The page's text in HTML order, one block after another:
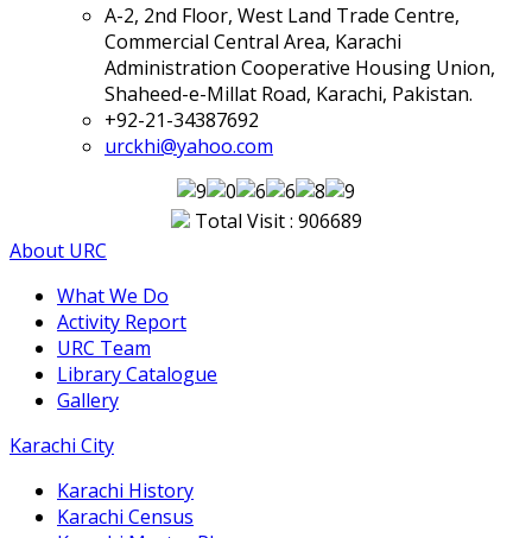
A-2, 2nd Floor, West Land Trade Centre,
Commercial Central Area, Karachi
Administration Cooperative Housing Union,
Shaheed-e-Millat Road, Karachi, Pakistan.
+92-21-34387692
urckhi@yahoo.com
Total Visit : 906689
About URC
What We Do
Activity Report
URC Team
Library Catalogue
Gallery
Karachi City
Karachi History
Karachi Census